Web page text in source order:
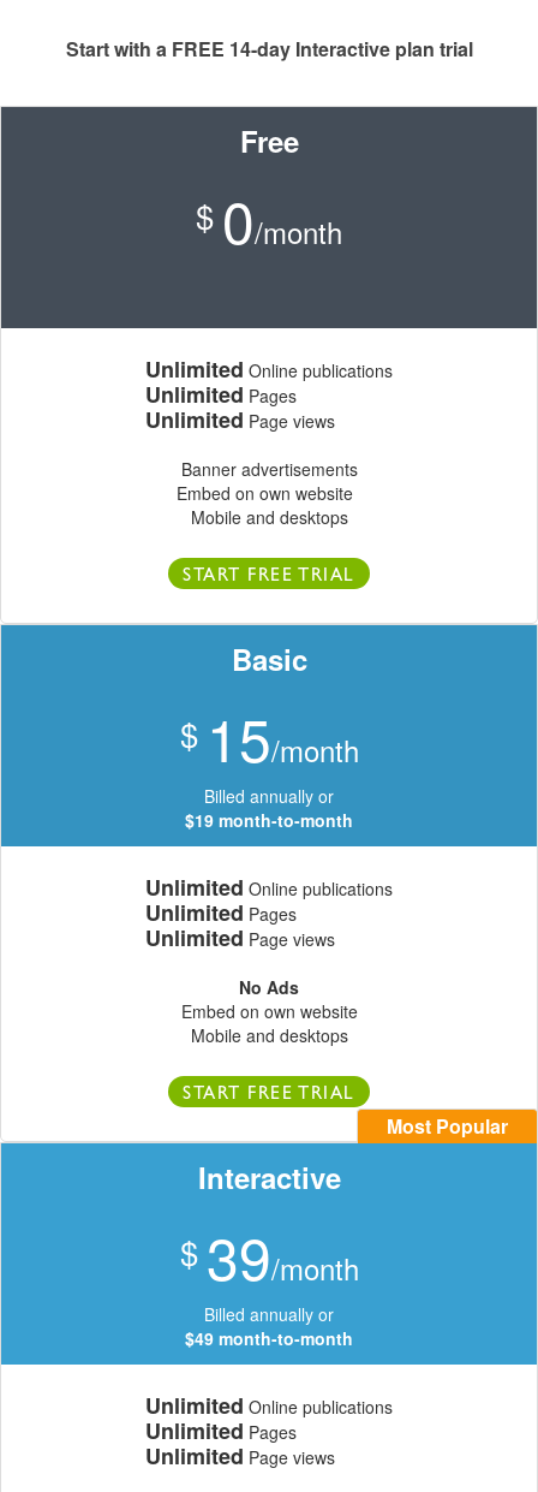
Start with a FREE 14-day Interactive plan trial
Free
$ 0/month
Unlimited Online publications
Unlimited Pages
Unlimited Page views
Banner advertisements
Embed on own website
Mobile and desktops
START FREE TRIAL
Basic
$ 15/month
Billed annually or
$19 month-to-month
Unlimited Online publications
Unlimited Pages
Unlimited Page views
No Ads
Embed on own website
Mobile and desktops
START FREE TRIAL
Most Popular
Interactive
$ 39/month
Billed annually or
$49 month-to-month
Unlimited Online publications
Unlimited Pages
Unlimited Page views